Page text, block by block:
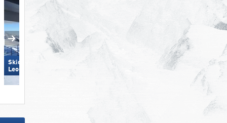
Skicircus Saalbach Hinterglemm
Leogang Fieberbrunn
Bellwald